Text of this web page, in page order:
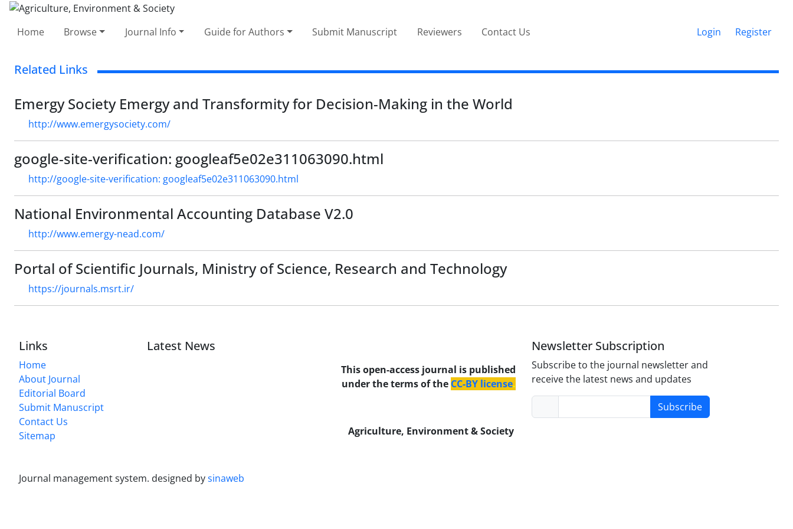
Home Browse Journal Info Guide for Authors Submit Manuscript Reviewers Contact Us Login Register
Related Links
Emergy Society Emergy and Transformity for Decision-Making in the World
http://www.emergysociety.com/
google-site-verification: googleaf5e02e311063090.html
http://google-site-verification: googleaf5e02e311063090.html
National Environmental Accounting Database V2.0
http://www.emergy-nead.com/
Portal of Scientific Journals, Ministry of Science, Research and Technology
https://journals.msrt.ir/
Links
Home
About Journal
Editorial Board
Submit Manuscript
Contact Us
Sitemap
Latest News
This open-access journal is published
under the terms of the CC-BY license.
Agriculture, Environment & Society
Newsletter Subscription
Subscribe to the journal newsletter and
receive the latest news and updates
Subscribe
Journal management system. designed bysinaweb